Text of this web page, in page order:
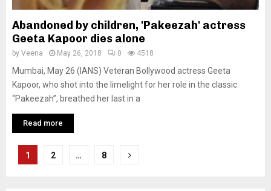
Abandoned by children, 'Pakeezah' actress
Geeta Kapoor dies alone
by Veena May 26, 2018 0 4518
Mumbai, May 26 (IANS) Veteran Bollywood actress Geeta
Kapoor, who shot into the limelight for her role in the classic
“Pakeezah”, breathed her last in a
Read more
P
1 2 … 8